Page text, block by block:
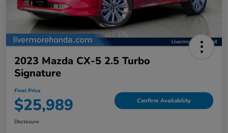
2023 Mazda CX-5 2.5 Turbo
Signature
Final Price
$25,989 Confirm Availability
Disclosure